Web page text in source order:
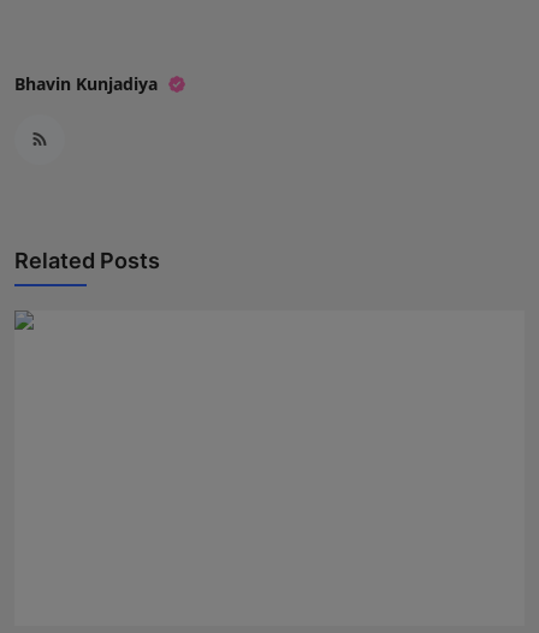
Bhavin Kunjadiya
Related Posts